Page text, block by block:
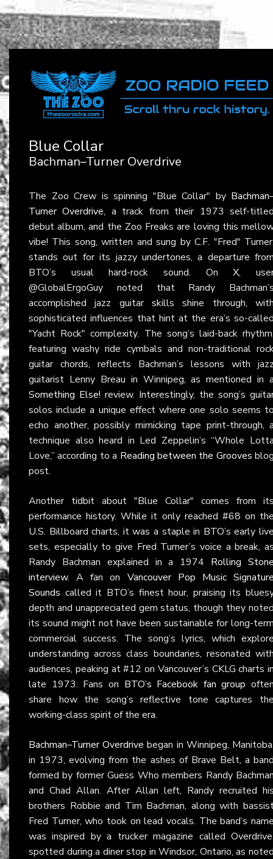
Blue Collar
Bachman–Turner Overdrive
The Zoo Crew is spinning "Blue Collar" by
Turner Overdrive, a track from their 1973 self-
debut album, and the Zoo Freaks are loving this
vibe! This song, written and sung by C.F. "Fred"
stands out for its jazzy undertones, a departure
BTO’s usual hard-rock sound. OnX,
@GlobalErgoGuy noted that Randy
accomplished jazz guitar skills shine through,
sophisticated influences that hint at the era’s so-
"Yacht Rock" complexity. The song’s laid-back
featuring washy ride cymbals and non-traditional
guitar chords, reflects Bachman’s lessons with
guitarist Lenny Breau in Winnipeg, as mentioned in
Something Else! review. Interestingly, the song’s
solos include a unique effect where one solo seems
echo another, possibly mimicking tape print-through,
technique also heard in Led Zeppelin’s “Whole
Love,” according to a Reading between the Grooves
post.
Another tidbit about "Blue Collar" comes from
performance history. While it only reached #68 on
U.S. Billboard charts, it was a staple in BTO’s early
sets, especially to give Fred Turner’s voice a break,
Randy Bachman explained in a 1974 Rolling
interview. A fan on Vancouver Pop Music
Sounds called it BTO’s finest hour, praising its
depth and unappreciated gem status, though they
its sound might not have been sustainable for long-
commercial success. The song’s lyrics, which
understanding across class boundaries, resonated
audiences, peaking at #12 on Vancouver’s CKLG charts
late 1973. Fans on BTO’s Facebook fan group
share how the song’s reflective tone captures
working-class spirit of the era.
Bachman–Turner Overdrive began in Winnipeg,
in 1973, evolving from the ashes of Brave Belt, a
formed by former Guess Who members Randy
and Chad Allan. After Allan left, Randy recruited
brothers Robbie and Tim Bachman, along with
Fred Turner, who took on lead vocals. The band’s
was inspired by a trucker magazine called
spotted during a diner stop in Windsor, Ontario, as